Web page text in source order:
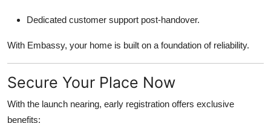
Dedicated customer support post-handover.
With Embassy, your home is built on a foundation of reliability.
Secure Your Place Now
With the launch nearing, early registration offers exclusive
benefits: